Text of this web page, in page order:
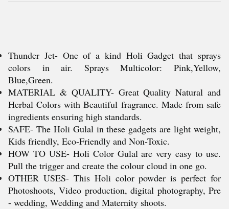
Thunder Jet- One of a kind Holi Gadget that sprays
colors in air. Sprays Multicolor: Pink,Yellow,
Blue,Green.
MATERIAL & QUALITY- Great Quality Natural and
Herbal Colors with Beautiful fragrance. Made from safe
ingredients ensuring high standards.
SAFE- The Holi Gulal in these gadgets are light weight,
Kids friendly, Eco-Friendly and Non-Toxic.
HOW TO USE- Holi Color Gulal are very easy to use.
Pull the trigger and create the colour cloud in one go.
OTHER USES- This Holi color powder is perfect for
Photoshoots, Video production, digital photography, Pre
- wedding, Wedding and Maternity shoots.